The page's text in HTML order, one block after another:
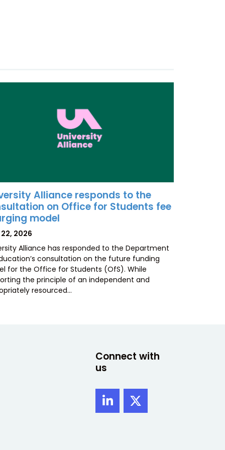
Alliance responds to the
on Office for Students fee
model
22, 2026
Alliance has responded to the Department
consultation on the future funding
for the Office for Students (OfS). While
the principle of an independent and
resourced…
Connect with
us